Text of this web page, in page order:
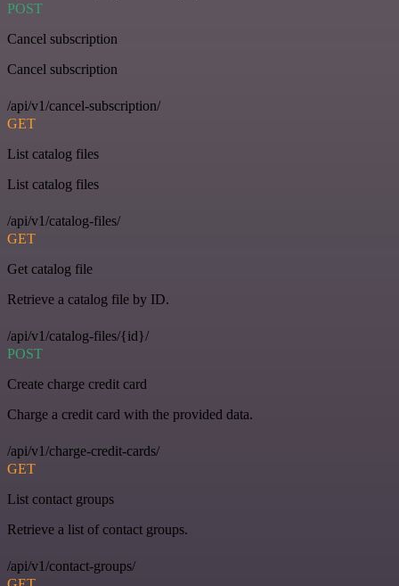
POST
Cancel subscription
Cancel subscription
/api/v1/cancel-subscription/
GET
List catalog files
List catalog files
/api/v1/catalog-files/
GET
Get catalog file
Retrieve a catalog file by ID.
/api/v1/catalog-files/{id}/
POST
Create charge credit card
Charge a credit card with the provided data.
/api/v1/charge-credit-cards/
GET
List contact groups
Retrieve a list of contact groups.
/api/v1/contact-groups/